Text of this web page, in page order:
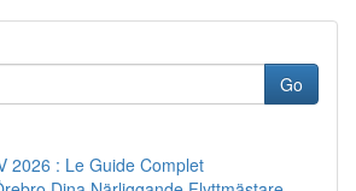
Go
2026 : Le Guide Complet